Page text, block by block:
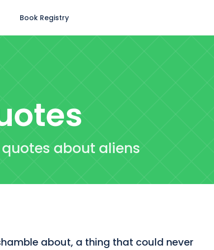
Book Registry
about aliens
about, a thing that could never